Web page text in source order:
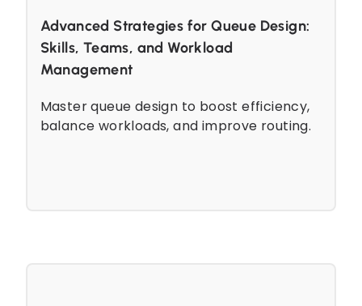
Advanced Strategies for Queue Design:
Skills, Teams, and Workload
Management
Master queue design to boost efficiency,
balance workloads, and improve routing.